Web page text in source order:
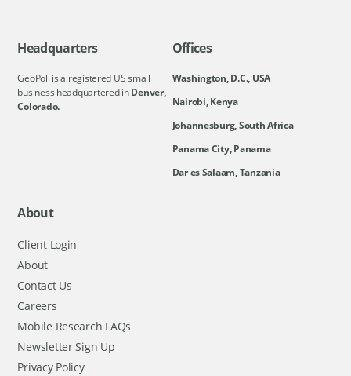
Headquarters
GeoPoll is a registered US small
business headquartered inDenver,
Colorado.
Offices
Washington, D.C., USA
Nairobi, Kenya
Johannesburg, South Africa
Panama City, Panama
Dar es Salaam, Tanzania
About
Client Login
About
Contact Us
Careers
Mobile Research FAQs
Newsletter Sign Up
Privacy Policy